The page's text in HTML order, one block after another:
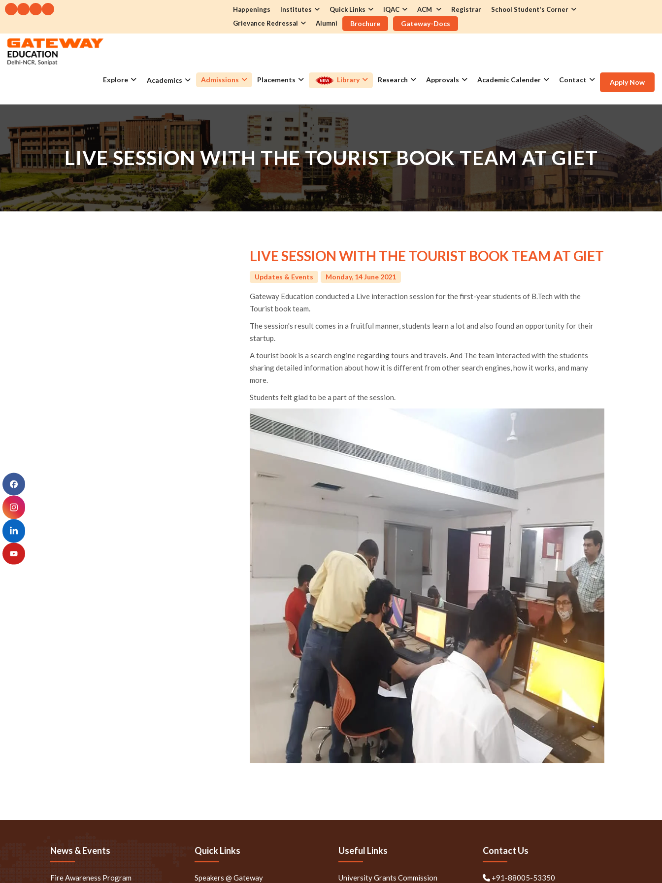
Happenings Institutes Quick Links IQAC ACM Registrar
School Student's Corner
Grievance Redressal
Alumni Brochure Gateway-Docs
Explore Academics Admissions Placements Library Research Approvals Academic Calender Contact Apply Now
LIVE SESSION WITH THE TOURIST BOOK TEAM AT GIET
LIVE SESSION WITH THE TOURIST BOOK TEAM AT GIET
Updates & Events Monday, 14 June 2021
Gateway Education conducted a Live interaction session for the first-year students of B.Tech with the
Tourist book team.
The session's result comes in a fruitful manner, students learn a lot and also found an opportunity for their
startup.
A tourist book is a search engine regarding tours and travels. And The team interacted with the students
sharing detailed information about how it is different from other search engines, how it works, and many
more.
Students felt glad to be a part of the session.
News & Events
Fire Awareness Program
Quick Links
Speakers @ Gateway
Useful Links
University Grants Commission
Contact Us
+91-88005-53350